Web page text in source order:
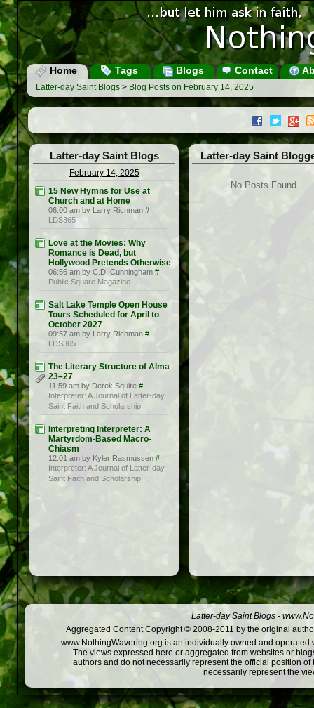
Home Tags Blogs Contact
Latter-day Saint Blogs > Blog Posts on February 14, 2025
Latter-day Saint Blogs
February 14, 2025
15 New Hymns for Use at
Church and at Home
06:00 am by Larry Richman #
LDS365
Love at the Movies: Why
Romance is Dead, but
Hollywood Pretends Otherwise
06:56 am by C.D. Cunningham #
Public Square Magazine
Salt Lake Temple Open House
Tours Scheduled for April to
October 2027
09:57 am by Larry Richman #
LDS365
The Literary Structure of Alma
23–27
11:59 am by Derek Squire #
Interpreter: A Journal of Latter-day
Saint Faith and Scholarship
Interpreting Interpreter: A
Martyrdom-Based Macro-
Chiasm
12:01 am by Kyler Rasmussen #
Interpreter: A Journal of Latter-day
Saint Faith and Scholarship
Latter-day Saint
No Posts Found
Latter-day Saint Blogs -
Aggregated Content Copyright © 2008-2011 by the original
www.NothingWavering.org is an individually owned and
The views expressed here or aggregated from websites or
authors and do not necessarily represent the official position
necessarily represent the